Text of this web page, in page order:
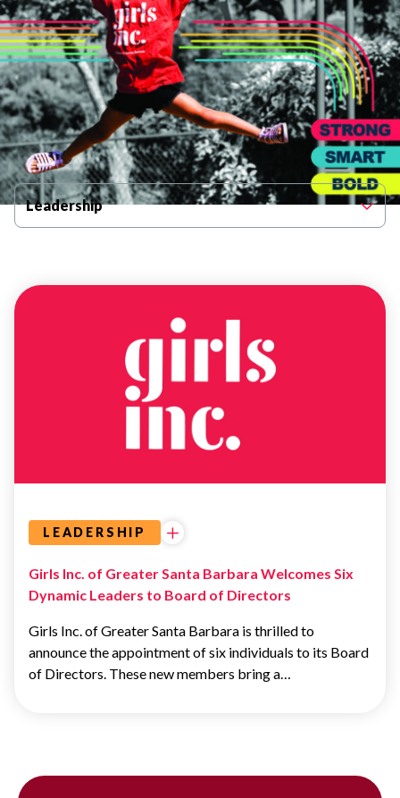
Filter By Category
Leadership
LEADERSHIP
Girls Inc. of Greater Santa Barbara Welcomes Six
Dynamic Leaders to Board of Directors
Girls Inc. of Greater Santa Barbara is thrilled to
announce the appointment of six individuals to its Board
of Directors. These new members bring a…
LEADERSHIP